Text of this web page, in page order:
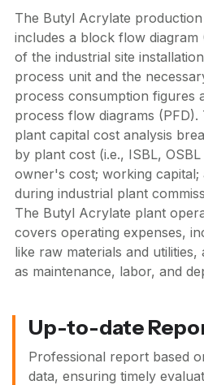
The Butyl Acrylate
includes a block flow diagram
of the industrial site
process unit and the
process consumption figures
process flow diagrams
plant capital cost analysis
by plant cost (i.e., ISBL,
owner's cost; working capital;
during industrial plant
The Butyl Acrylate plant
covers operating expenses,
like raw materials and
as maintenance, labor, and
Up-to-date
Professional report based
data, ensuring timely